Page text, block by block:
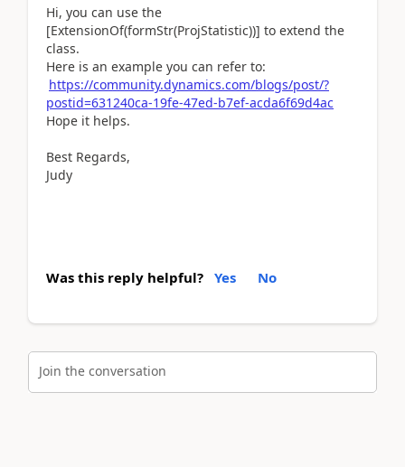
Hi, you can use the
[ExtensionOf(formStr(ProjStatistic))] to extend the
class.
Here is an example you can refer to:
https://community.dynamics.com/blogs/post/?
postid=631240ca-19fe-47ed-b7ef-acda6f69d4ac
Hope it helps.
Best Regards,
Judy
Was this reply helpful? Yes No
Join the conversation